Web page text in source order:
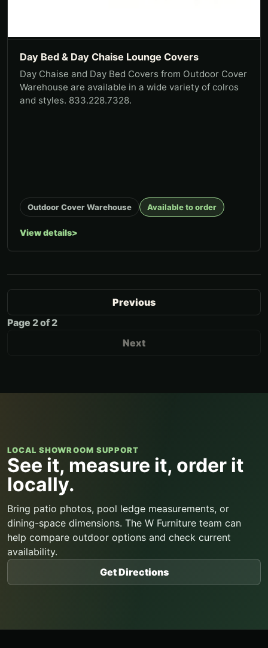
Day Bed & Day Chaise Lounge Covers
Day Chaise and Day Bed Covers from Outdoor Cover
Warehouse are available in a wide variety of colros
and styles. 833.228.7328.
Outdoor Cover Warehouse Available to order
View details
Previous
Page 2of2
Next
LOCAL SHOWROOM SUPPORT
See it, measure it, order it
locally.
Bring patio photos, pool ledge measurements, or
dining-space dimensions. The W Furniture team can
help compare outdoor options and check current
availability.
Get Directions